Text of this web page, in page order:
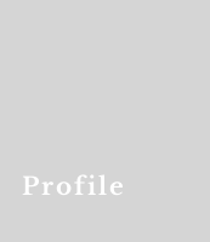
Profile